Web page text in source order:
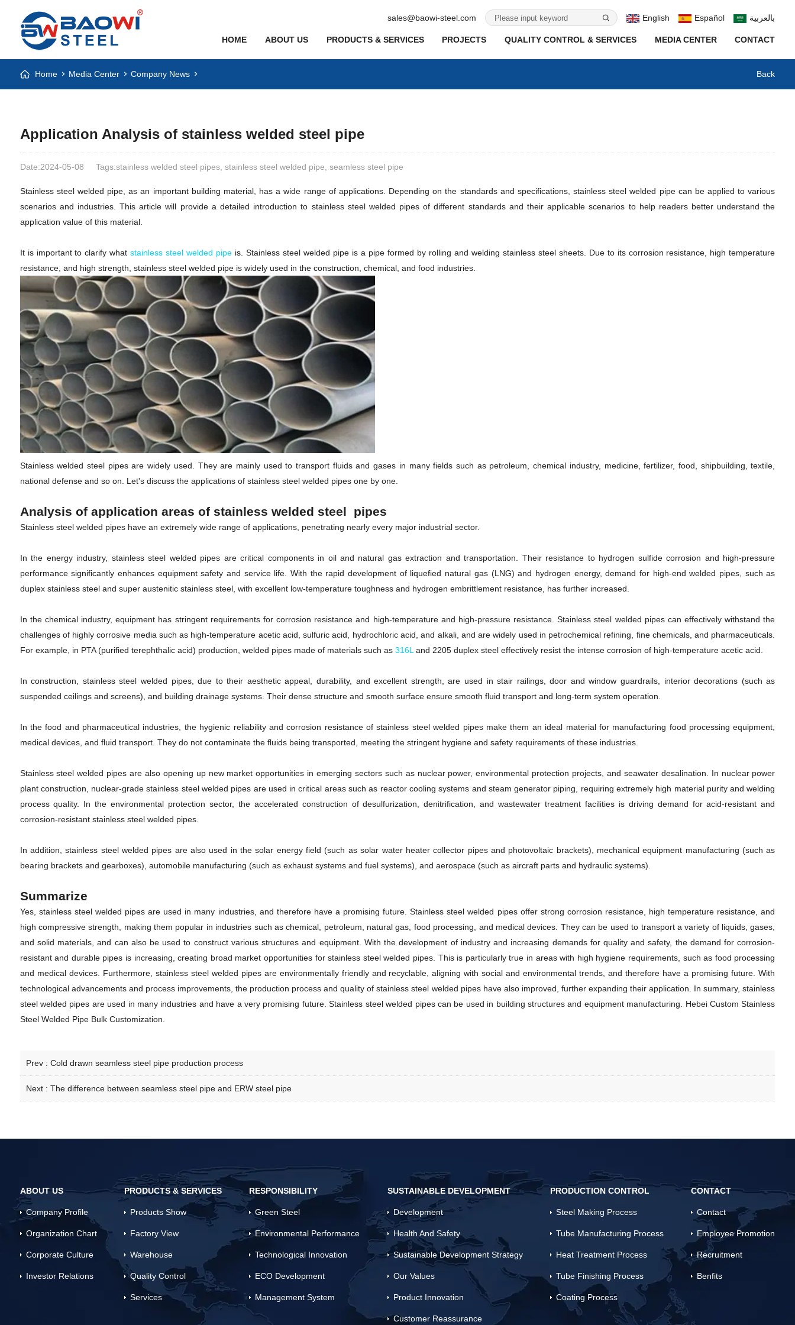
sales@baowi-steel.com English Español بالعربية
HOME ABOUT US PRODUCTS & SERVICES PROJECTS QUALITY CONTROL & SERVICES MEDIA CENTER CONTACT
Back
Home Media Center Company News
Application Analysis of stainless welded steel pipe
Date:2024-05-08 Tags:stainless welded steel pipes, stainless steel welded pipe, seamless steel pipe
Stainless steel welded pipe, as an important building material, has a wide range of applications. Depending on the standards and specifications, stainless steel welded pipe can be applied to various
scenarios and industries. This article will provide a detailed introduction to stainless steel welded pipes of different standards and their applicable scenarios to help readers better understand the
application value of this material.
It is important to clarify whatstainless steel welded pipe is. Stainless steel welded pipe is a pipe formed by rolling and welding stainless steel sheets. Due to its corrosion resistance, high temperature
resistance, and high strength, stainless steel welded pipe is widely used in the construction, chemical, and food industries.
Stainless welded steel pipes are widely used. They are mainly used to transport fluids and gases in many fields such as petroleum, chemical industry, medicine, fertilizer, food, shipbuilding, textile,
national defense and so on. Let's discuss the applications of stainless steel welded pipes one by one.
Analysis of application areas of stainless welded steel pipes
Stainless steel welded pipes have an extremely wide range of applications, penetrating nearly every major industrial sector.
In the energy industry, stainless steel welded pipes are critical components in oil and natural gas extraction and transportation. Their resistance to hydrogen sulfide corrosion and high-pressure
performance significantly enhances equipment safety and service life. With the rapid development of liquefied natural gas (LNG) and hydrogen energy, demand for high-end welded pipes, such as
duplex stainless steel and super austenitic stainless steel, with excellent low-temperature toughness and hydrogen embrittlement resistance, has further increased.
In the chemical industry, equipment has stringent requirements for corrosion resistance and high-temperature and high-pressure resistance. Stainless steel welded pipes can effectively withstand the
challenges of highly corrosive media such as high-temperature acetic acid, sulfuric acid, hydrochloric acid, and alkali, and are widely used in petrochemical refining, fine chemicals, and pharmaceuticals.
For example, in PTA (purified terephthalic acid) production, welded pipes made of materials such as 316L and 2205 duplex steel effectively resist the intense corrosion of high-temperature acetic acid.
In construction, stainless steel welded pipes, due to their aesthetic appeal, durability, and excellent strength, are used in stair railings, door and window guardrails, interior decorations (such as
suspended ceilings and screens), and building drainage systems. Their dense structure and smooth surface ensure smooth fluid transport and long-term system operation.
In the food and pharmaceutical industries, the hygienic reliability and corrosion resistance of stainless steel welded pipes make them an ideal material for manufacturing food processing equipment,
medical devices, and fluid transport. They do not contaminate the fluids being transported, meeting the stringent hygiene and safety requirements of these industries.
Stainless steel welded pipes are also opening up new market opportunities in emerging sectors such as nuclear power, environmental protection projects, and seawater desalination. In nuclear power
plant construction, nuclear-grade stainless steel welded pipes are used in critical areas such as reactor cooling systems and steam generator piping, requiring extremely high material purity and welding
process quality. In the environmental protection sector, the accelerated construction of desulfurization, denitrification, and wastewater treatment facilities is driving demand for acid-resistant and
corrosion-resistant stainless steel welded pipes.
In addition, stainless steel welded pipes are also used in the solar energy field (such as solar water heater collector pipes and photovoltaic brackets), mechanical equipment manufacturing (such as
bearing brackets and gearboxes), automobile manufacturing (such as exhaust systems and fuel systems), and aerospace (such as aircraft parts and hydraulic systems).
Summarize
Yes, stainless steel welded pipes are used in many industries, and therefore have a promising future. Stainless steel welded pipes offer strong corrosion resistance, high temperature resistance, and
high compressive strength, making them popular in industries such as chemical, petroleum, natural gas, food processing, and medical devices. They can be used to transport a variety of liquids, gases,
and solid materials, and can also be used to construct various structures and equipment. With the development of industry and increasing demands for quality and safety, the demand for corrosion-
resistant and durable pipes is increasing, creating broad market opportunities for stainless steel welded pipes. This is particularly true in areas with high hygiene requirements, such as food processing
and medical devices. Furthermore, stainless steel welded pipes are environmentally friendly and recyclable, aligning with social and environmental trends, and therefore have a promising future. With
technological advancements and process improvements, the production process and quality of stainless steel welded pipes have also improved, further expanding their application. In summary, stainless
steel welded pipes are used in many industries and have a very promising future. Stainless steel welded pipes can be used in building structures and equipment manufacturing. Hebei Custom Stainless
Steel Welded Pipe Bulk Customization.
Prev : Cold drawn seamless steel pipe production process
Next : The difference between seamless steel pipe and ERW steel pipe
ABOUT US
Company Profile
Organization Chart
Corporate Culture
Investor Relations
PRODUCTS & SERVICES
Products Show
Factory View
Warehouse
Quality Control
Services
RESPONSIBILITY
Green Steel
Environmental Performance
Technological Innovation
ECO Development
Management System
SUSTAINABLE DEVELOPMENT
Development
Health And Safety
Sustainable Development Strategy
Our Values
Product Innovation
Customer Reassurance
PRODUCTION CONTROL
Steel Making Process
Tube Manufacturing Process
Heat Treatment Process
Tube Finishing Process
Coating Process
CONTACT
Contact
Employee Promotion
Recruitment
Benfits